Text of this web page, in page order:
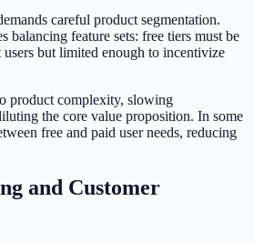
careful product segmentation.
balancing feature sets: free tiers must be
but limited enough to incentivize
product complexity, slowing
the core value proposition. In some
free and paid user needs, reducing
and Customer